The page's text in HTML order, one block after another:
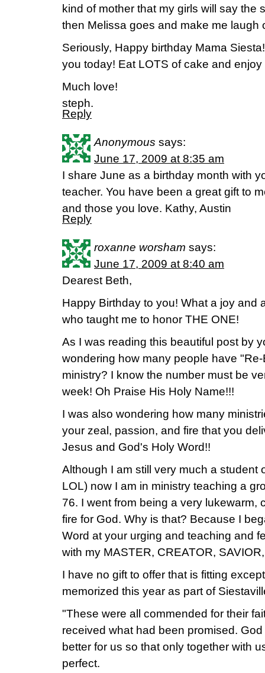
kind of mother that my girls will say
then Melissa goes and make me laugh
Seriously, Happy birthday Mama
you today! Eat LOTS of cake and
Much love!
steph.
Reply
Anonymous says:
June 17, 2009 at 8:35 am
I share June as a birthday month with
teacher. You have been a great gift to
and those you love. Kathy, Austin
Reply
roxanne worsham says:
June 17, 2009 at 8:40 am
Dearest Beth,
Happy Birthday to you! What a joy and
who taught me to honor THE ONE!
As I was reading this beautiful post by
wondering how many people have
ministry? I know the number must be
week! Oh Praise His Holy Name!!!
I was also wondering how many
your zeal, passion, and fire that you
Jesus and God's Holy Word!!
Although I am still very much a student
LOL) now I am in ministry teaching a
76. I went from being a very lukewarm,
fire for God. Why is that? Because I
Word at your urging and teaching and
with my MASTER, CREATOR,
I have no gift to offer that is fitting
memorized this year as part of
"These were all commended for their
received what had been promised.
better for us so that only together with
perfect.